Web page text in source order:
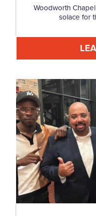
Woodworth
solace for